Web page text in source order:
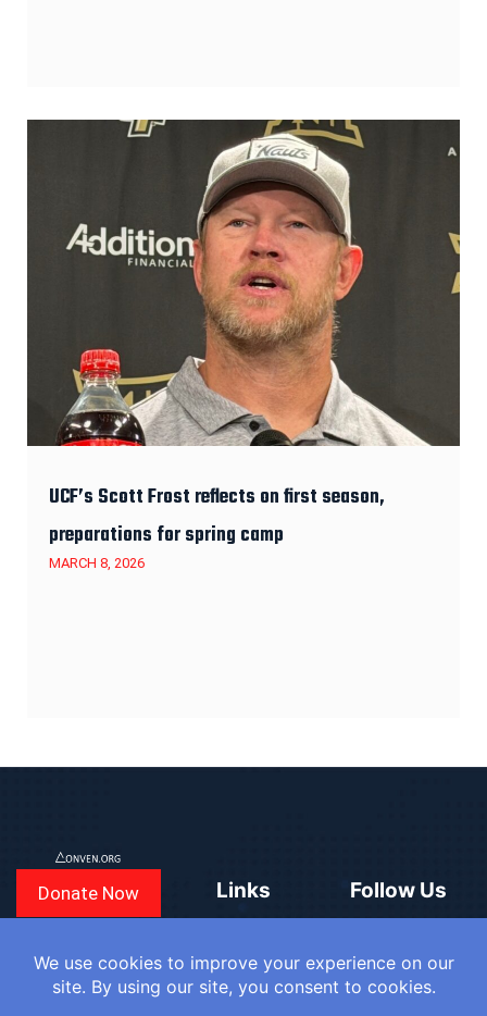
UCF’s Scott Frost reflects on first season,
preparations for spring camp
MARCH 8, 2026
Donate Now Links
COUNTRIES
Follow Us